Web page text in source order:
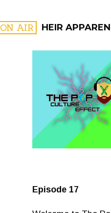
ON AIR HEIR
FILTER BY:
Episode 17